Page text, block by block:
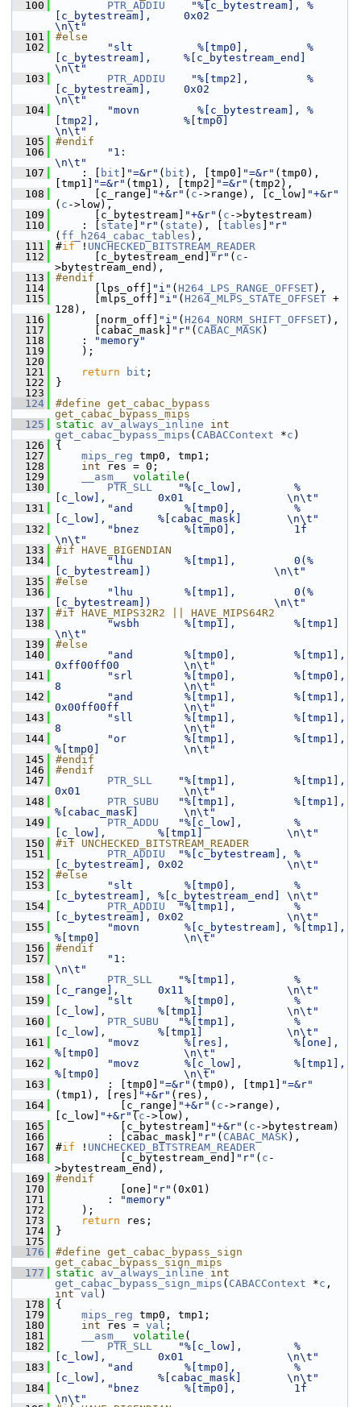
  100
PTR_ADDIU
"%[c_bytestream], %
[c_bytestream],     0x02
\n\t"
  101
#else
  102
"slt          %[tmp0],         %
[c_bytestream],     %[c_bytestream_end]
\n\t"
  103
PTR_ADDIU
"%[tmp2],         %
[c_bytestream],     0x02
\n\t"
  104
"movn         %[c_bytestream], %
[tmp2],             %[tmp0]
\n\t"
  105
#endif
  106
"1:
\n\t"
  107
: [ bit "=&r" ( bit ), [tmp0] "=&r" (tmp0),
[tmp1]
"=&r" (tmp1), [tmp2] "=&r" (tmp2),
  108
[c_range] "+&r" ( c ->range), [c_low]
"+&r"
( c ->low),
  109
[c_bytestream] "+&r" ( c ->bytestream)
  110
: [ state "r" ( state ), [ tables
"r"
( ff_h264_cabac_tables ),
  111
#if ! UNCHECKED_BITSTREAM_READER
  112
[c_bytestream_end] "r" ( c -
>bytestream_end),
  113
#endif
  114
[lps_off] "i" ( H264_LPS_RANGE_OFFSET),
  115
[mlps_off] "i" ( H264_MLPS_STATE_OFFSET +
128),
  116
[norm_off] "i" ( H264_NORM_SHIFT_OFFSET),
  117
[cabac_mask] "r" ( CABAC_MASK)
  118
:
"memory"
  119
);
  120
  121
return bit ;
  122
}
  123
  124
#define get_cabac_bypass
get_cabac_bypass_mips
  125
static av_always_inline
int
get_cabac_bypass_mips ( CABACContext *c )
  126
{
  127
mips_reg tmp0, tmp1;
  128
int res = 0;
  129
__asm__ volatile (
  130
PTR_SLL
"%[c_low],        %
[c_low],        0x01                \n\t"
  131
"and        %[tmp0],         %
[c_low],        %[cabac_mask]       \n\t"
  132
"bnez       %[tmp0],         1f
\n\t"
  133
#if HAVE_BIGENDIAN
  134
"lhu        %[tmp1],         0(%
[c_bytestream])                   \n\t"
  135
#else
  136
"lhu        %[tmp1],         0(%
[c_bytestream])                   \n\t"
  137
#if HAVE_MIPS32R2 || HAVE_MIPS64R2
  138
"wsbh       %[tmp1],         %[tmp1]
\n\t"
  139
#else
  140
"and        %[tmp0],         %[tmp1],
0xff00ff00          \n\t"
  141
"srl        %[tmp0],         %[tmp0],
8                   \n\t"
  142
"and        %[tmp1],         %[tmp1],
0x00ff00ff          \n\t"
  143
"sll        %[tmp1],         %[tmp1],
8                   \n\t"
  144
"or         %[tmp1],         %[tmp1],
%[tmp0]             \n\t"
  145
#endif
  146
#endif
  147
PTR_SLL
"%[tmp1],         %[tmp1],
0x01                \n\t"
  148
PTR_SUBU
"%[tmp1],         %[tmp1],
%[cabac_mask]       \n\t"
  149
PTR_ADDU
"%[c_low],        %
[c_low],        %[tmp1]             \n\t"
  150
#if UNCHECKED_BITSTREAM_READER
  151
PTR_ADDIU
"%[c_bytestream], %
[c_bytestream], 0x02                \n\t"
  152
#else
  153
"slt        %[tmp0],         %
[c_bytestream], %[c_bytestream_end] \n\t"
  154
PTR_ADDIU
"%[tmp1],         %
[c_bytestream], 0x02                \n\t"
  155
"movn       %[c_bytestream], %[tmp1],
%[tmp0]             \n\t"
  156
#endif
  157
"1:
\n\t"
  158
PTR_SLL
"%[tmp1],         %
[c_range],      0x11                \n\t"
  159
"slt        %[tmp0],         %
[c_low],        %[tmp1]             \n\t"
  160
PTR_SUBU
"%[tmp1],         %
[c_low],        %[tmp1]             \n\t"
  161
"movz       %[res],          %[one],
%[tmp0]             \n\t"
  162
"movz       %[c_low],        %[tmp1],
%[tmp0]             \n\t"
  163
: [tmp0] "=&r" (tmp0), [tmp1]
"=&r"
(tmp1), [res]
"+&r" (res),
  164
[c_range] "+&r" ( c ->range),
[c_low]
"+&r" ( c ->low),
  165
[c_bytestream] "+&r" ( c ->bytestream)
  166
: [cabac_mask] "r" ( CABAC_MASK),
  167
#if ! UNCHECKED_BITSTREAM_READER
  168
[c_bytestream_end] "r" ( c -
>bytestream_end),
  169
#endif
  170
[one] "r" (0x01)
  171
:
"memory"
  172
);
  173
return res;
  174
}
  175
  176
#define get_cabac_bypass_sign
get_cabac_bypass_sign_mips
  177
static av_always_inline
int
get_cabac_bypass_sign_mips ( CABACContext *c
int val )
  178
{
  179
mips_reg tmp0, tmp1;
  180
int res = val ;
  181
__asm__ volatile (
  182
PTR_SLL
"%[c_low],        %
[c_low],        0x01                \n\t"
  183
"and        %[tmp0],         %
[c_low],        %[cabac_mask]       \n\t"
  184
"bnez       %[tmp0],         1f
\n\t"